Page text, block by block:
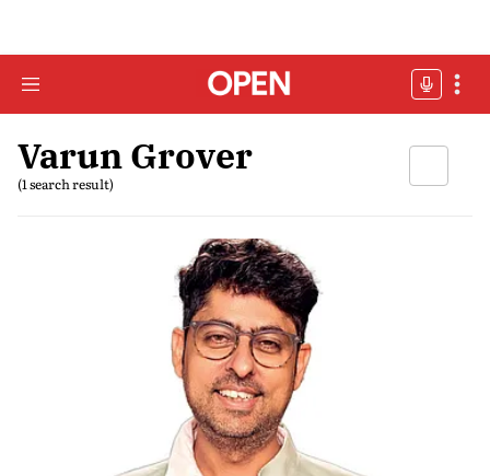
Varun Grover
(1 search result)